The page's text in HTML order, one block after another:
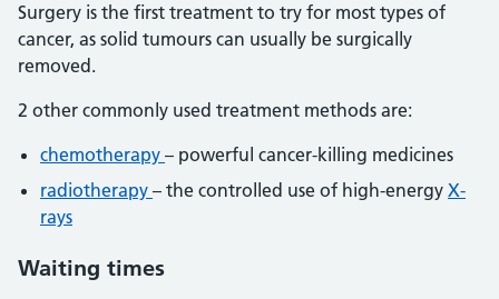
Surgery is the first treatment to try for most types of
cancer, as solid tumours can usually be surgically
removed.
2 other commonly used treatment methods are:
chemotherapy – powerful cancer-killing medicines
radiotherapy – the controlled use of high-energy X-
rays
Waiting times